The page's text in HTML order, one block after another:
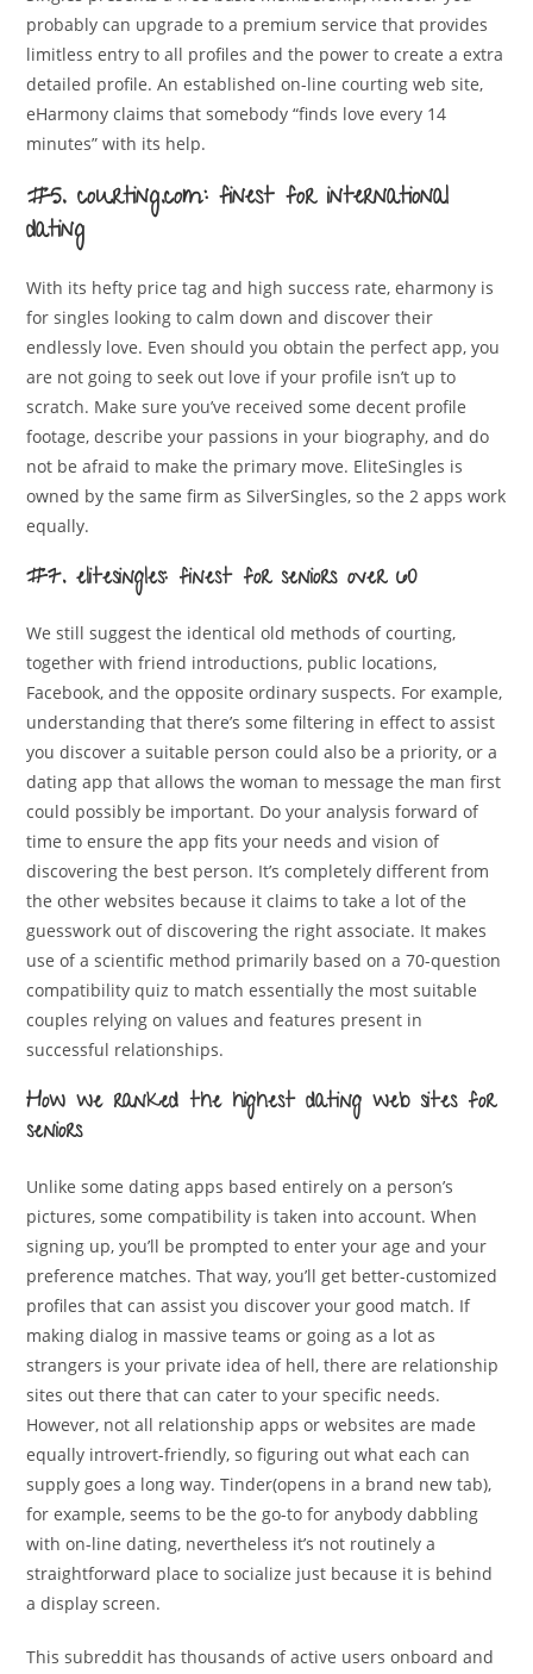
probably can upgrade to a premium service that provides
limitless entry to all profiles and the power to create a extra
detailed profile. An established on-line courting web site,
eHarmony claims that somebody “finds love every 14
minutes” with its help.
#5. courting.com: finest for international
dating
With its hefty price tag and high success rate, eharmony is
for singles looking to calm down and discover their
endlessly love. Even should you obtain the perfect app, you
are not going to seek out love if your profile isn’t up to
scratch. Make sure you’ve received some decent profile
footage, describe your passions in your biography, and do
not be afraid to make the primary move. EliteSingles is
owned by the same firm as SilverSingles, so the 2 apps work
equally.
#7. elitesingles: finest for seniors over 60
We still suggest the identical old methods of courting,
together with friend introductions, public locations,
Facebook, and the opposite ordinary suspects. For example,
understanding that there’s some filtering in effect to assist
you discover a suitable person could also be a priority, or a
dating app that allows the woman to message the man first
could possibly be important. Do your analysis forward of
time to ensure the app fits your needs and vision of
discovering the best person. It’s completely different from
the other websites because it claims to take a lot of the
guesswork out of discovering the right associate. It makes
use of a scientific method primarily based on a 70-question
compatibility quiz to match essentially the most suitable
couples relying on values and features present in
successful relationships.
How we ranked the highest dating web sites for
seniors
Unlike some dating apps based entirely on a person’s
pictures, some compatibility is taken into account. When
signing up, you’ll be prompted to enter your age and your
preference matches. That way, you’ll get better-customized
profiles that can assist you discover your good match. If
making dialog in massive teams or going as a lot as
strangers is your private idea of hell, there are relationship
sites out there that can cater to your specific needs.
However, not all relationship apps or websites are made
equally introvert-friendly, so figuring out what each can
supply goes a long way. Tinder(opens in a brand new tab),
for example, seems to be the go-to for anybody dabbling
with on-line dating, nevertheless it’s not routinely a
straightforward place to socialize just because it is behind
a display screen.
This subreddit has thousands of active users onboard and